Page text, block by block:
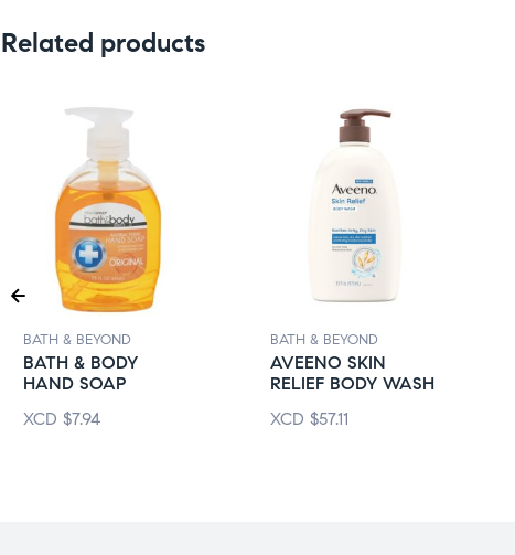
Related products
BATH & BEYOND
BATH & BODY
HAND SOAP
XCD $7.94
BATH & BEYOND
AVEENO SKIN
RELIEF BODY WASH
XCD $57.11